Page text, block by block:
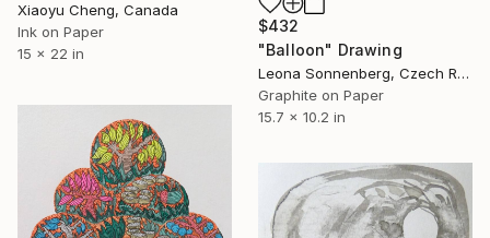
Xiaoyu Cheng, Canada
Ink on Paper
15 x 22 in
$432
"Balloon" Drawing
Leona Sonnenberg, Czech Republic
Graphite on Paper
15.7 x 10.2 in